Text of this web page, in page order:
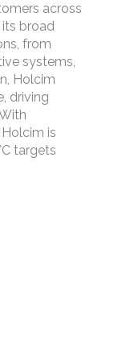
across
broad
from
systems,
Holcim
driving
is
targets